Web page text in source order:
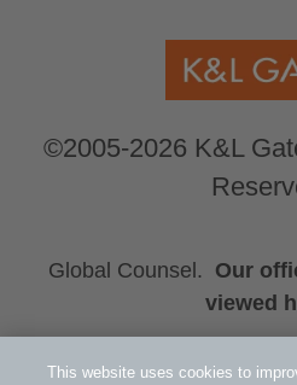
©2005-2026 K&L
Global Counsel. Our
viewed
This website uses cookies to